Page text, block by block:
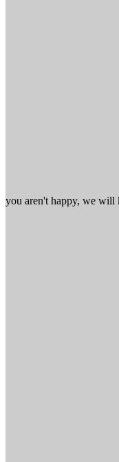
you aren't happy, we will